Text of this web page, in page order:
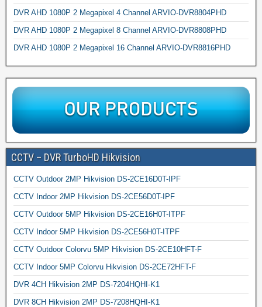
DVR AHD 1080P 2 Megapixel 4 Channel ARVIO-DVR8804PHD
DVR AHD 1080P 2 Megapixel 8 Channel ARVIO-DVR8808PHD
DVR AHD 1080P 2 Megapixel 16 Channel ARVIO-DVR8816PHD
CCTV – DVR TurboHD Hikvision
CCTV Outdoor 2MP Hikvision DS-2CE16D0T-IPF
CCTV Indoor 2MP Hikvision DS-2CE56D0T-IPF
CCTV Outdoor 5MP Hikvision DS-2CE16H0T-ITPF
CCTV Indoor 5MP Hikvision DS-2CE56H0T-ITPF
CCTV Outdoor Colorvu 5MP Hikvision DS-2CE10HFT-F
CCTV Indoor 5MP Colorvu Hikvision DS-2CE72HFT-F
DVR 4CH Hikvision 2MP DS-7204HQHI-K1
DVR 8CH Hikvision 2MP DS-7208HQHI-K1